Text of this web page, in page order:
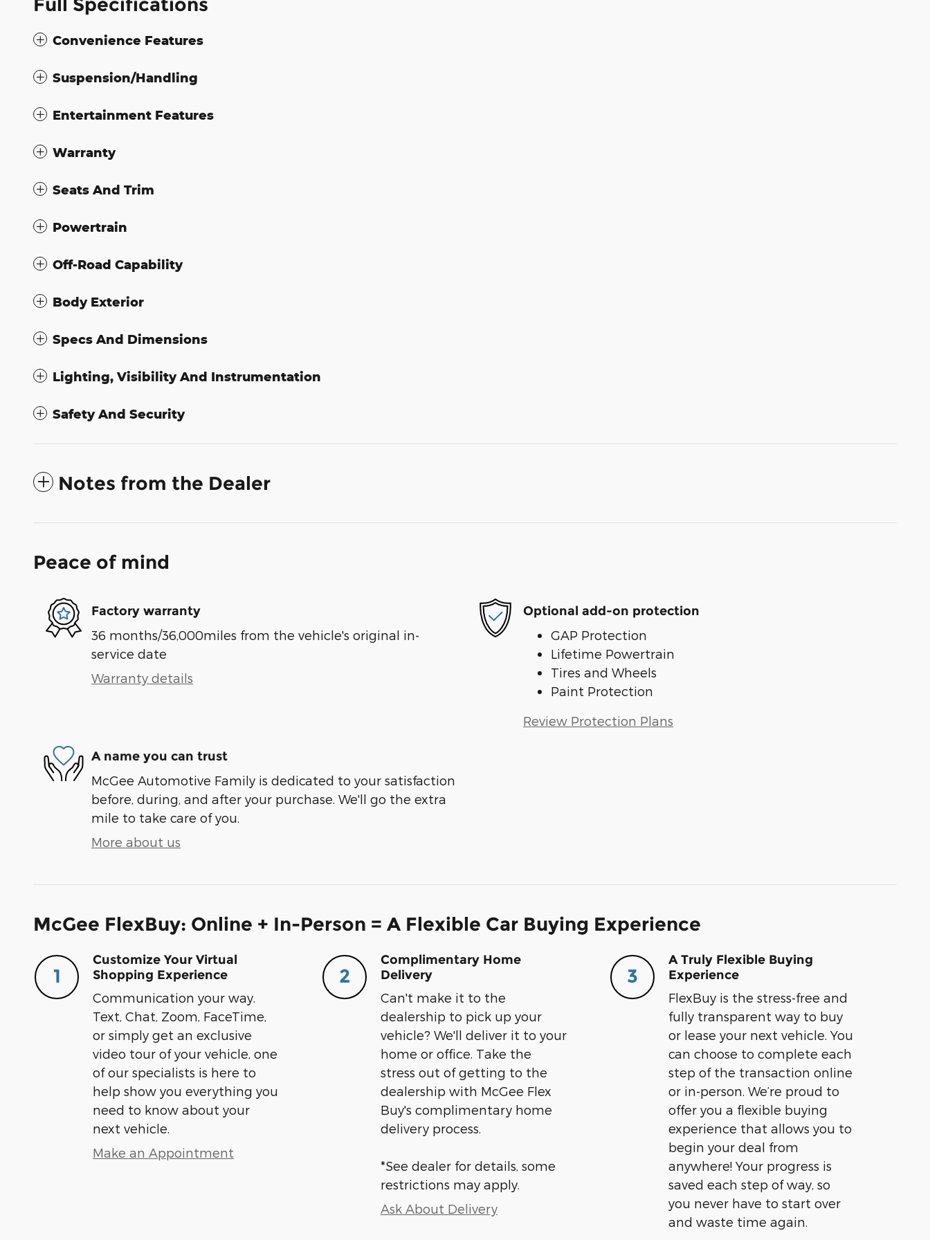
Full Specifications
Convenience Features
Suspension/Handling
Entertainment Features
Warranty
Seats And Trim
Powertrain
Off-Road Capability
Body Exterior
Specs And Dimensions
Lighting, Visibility And Instrumentation
Safety And Security
Notes from the Dealer
Peace of mind
Factory warranty
36 months/36,000miles from the vehicle's original in-
service date
Warranty details
Optional add-on protection
GAP Protection
Lifetime Powertrain
Tires and Wheels
Paint Protection
Review Protection Plans
A name you can trust
McGee Automotive Family is dedicated to your satisfaction
before, during, and after your purchase. We'll go the extra
mile to take care of you.
More about us
McGee FlexBuy: Online + In-Person = A Flexible Car Buying Experience
1
Customize Your Virtual
Shopping Experience
Communication your way.
Text, Chat, Zoom, FaceTime,
or simply get an exclusive
video tour of your vehicle, one
of our specialists is here to
help show you everything you
need to know about your
next vehicle.
Make an Appointment
2
Complimentary Home
Delivery
Can't make it to the
dealership to pick up your
vehicle? We'll deliver it to your
home or office. Take the
stress out of getting to the
dealership with McGee Flex
Buy's complimentary home
delivery process.
*See dealer for details, some
restrictions may apply.
Ask About Delivery
3
A Truly Flexible Buying
Experience
FlexBuy is the stress-free and
fully transparent way to buy
or lease your next vehicle. You
can choose to complete each
step of the transaction online
or in-person. We’re proud to
offer you a flexible buying
experience that allows you to
begin your deal from
anywhere! Your progress is
saved each step of way, so
you never have to start over
and waste time again.